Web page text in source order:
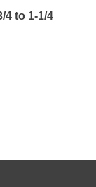
to 1-1/4